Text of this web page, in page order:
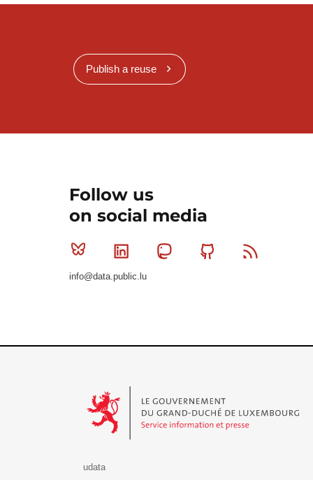
Publish a reuse
Follow us
on social media
Bluesky Linkedin MastodonGithub
info@data.public.lu
udata